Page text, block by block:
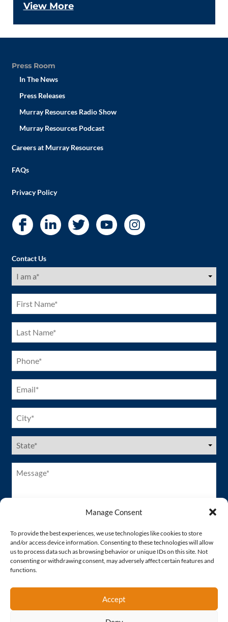
Manage Consent
To provide the best experiences, we use technologies like cookies to store
and/or access device information. Consenting to these technologies will allow
us to process data such as browsing behavior or unique IDs on this site. Not
consenting or withdrawing consent, may adversely affect certain features and
functions.
Accept
View More
Press Room
In The News
Press Releases
Murray Resources Radio Show
Murray Resources Podcast
Careers at Murray Resources
FAQs
Privacy Policy
Contact Us
I
am
(Required)
First
Name
(Required)
Last
Name
(Required)
Phone
(Required)
Email
(Required)
City
(Required)
US
States
(Required)
Message*
(Required)